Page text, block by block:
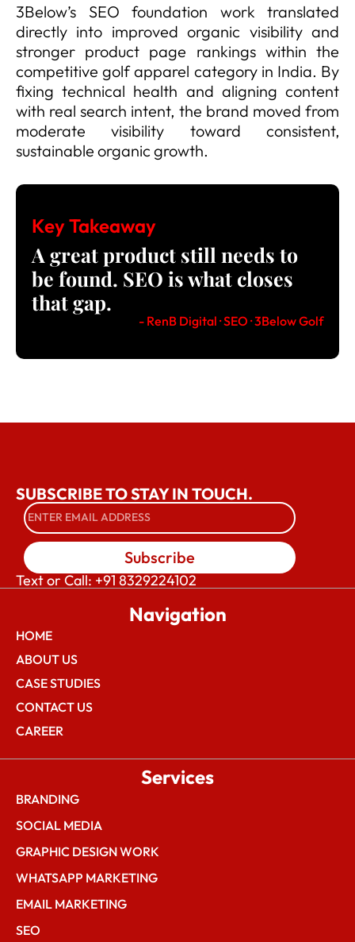
3Below’s SEO foundation work translated
directly into improved organic visibility and
stronger product page rankings within the
competitive golf apparel category in India. By
fixing technical health and aligning content
with real search intent, the brand moved from
moderate visibility toward consistent,
sustainable organic growth.
Key Takeaway
A great product still needs to
be found. SEO is what closes
that gap.
- RenB Digital · SEO · 3Below Golf
SUBSCRIBE TO STAY IN TOUCH.
Subscribe
Text or Call: +91 8329224102
Navigation
HOME
ABOUT US
CASE STUDIES
CONTACT US
CAREER
Services
BRANDING
SOCIAL MEDIA
GRAPHIC DESIGN WORK
WHATSAPP MARKETING
EMAIL MARKETING
SEO